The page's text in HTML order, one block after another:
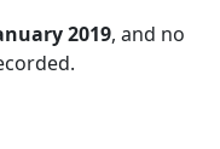
2019, and no